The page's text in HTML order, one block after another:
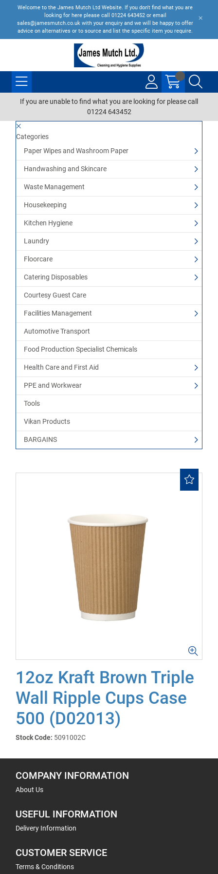
Welcome to the James Mutch Ltd Website. If you don't find what you are
looking for here please call 01224 643452 or email
sales@jamesmutch.co.uk with your enquiry and we will be happy to offer
advice on alternatives or to source and list the specific item you require.
If you are unable to find what you are looking for please call
01224 643452
Categories
Paper Wipes and Washroom Paper
Handwashing and Skincare
Waste Management
Housekeeping
Kitchen Hygiene
Laundry
Floorcare
Catering Disposables
Courtesy Guest Care
Facilities Management
Automotive Transport
Food Production Specialist Chemicals
Health Care and First Aid
PPE and Workwear
Tools
Vikan Products
BARGAINS
12oz Kraft Brown Triple
Wall Ripple Cups Case
500 (D02013)
Stock Code: 5091002C
COMPANY INFORMATION
About Us
USEFUL INFORMATION
Delivery Information
CUSTOMER SERVICE
Terms & Conditions